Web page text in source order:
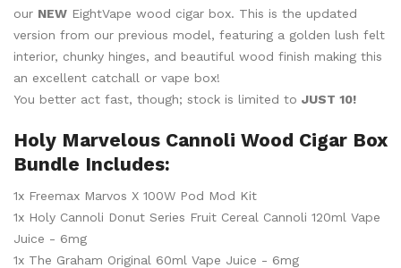
our NEW EightVape wood cigar box. This is the updated
version from our previous model, featuring a golden lush felt
interior, chunky hinges, and beautiful wood finish making this
an excellent catchall or vape box!
You better act fast, though; stock is limited to JUST 10!
Holy Marvelous Cannoli Wood Cigar Box
Bundle Includes:
1x Freemax Marvos X 100W Pod Mod Kit
1x Holy Cannoli Donut Series Fruit Cereal Cannoli 120ml Vape
Juice - 6mg
1x The Graham Original 60ml Vape Juice - 6mg